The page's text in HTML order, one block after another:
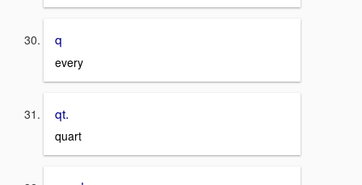
q
every
qt.
quart